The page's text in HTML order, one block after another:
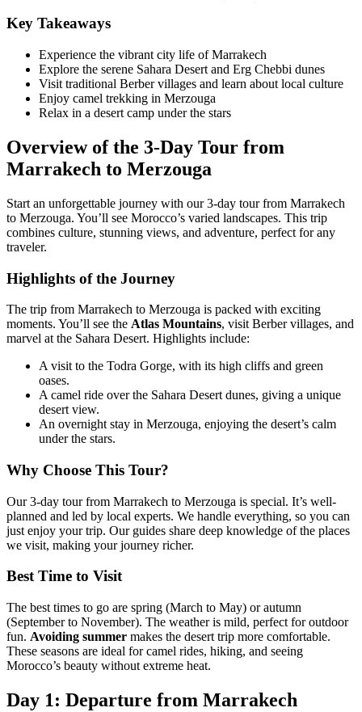
Key Takeaways
Experience the vibrant city life of Marrakech
Explore the serene Sahara Desert and Erg Chebbi dunes
Visit traditional Berber villages and learn about local culture
Enjoy camel trekking in Merzouga
Relax in a desert camp under the stars
Overview of the 3-Day Tour from
Marrakech to Merzouga
Start an unforgettable journey with our 3-day tour from Marrakech
to Merzouga. You’ll see Morocco’s varied landscapes. This trip
combines culture, stunning views, and adventure, perfect for any
traveler.
Highlights of the Journey
The trip from Marrakech to Merzouga is packed with exciting
moments. You’ll see the Atlas Mountains, visit Berber villages, and
marvel at the Sahara Desert. Highlights include:
A visit to the Todra Gorge, with its high cliffs and green
oases.
A camel ride over the Sahara Desert dunes, giving a unique
desert view.
An overnight stay in Merzouga, enjoying the desert’s calm
under the stars.
Why Choose This Tour?
Our 3-day tour from Marrakech to Merzouga is special. It’s well-
planned and led by local experts. We handle everything, so you can
just enjoy your trip. Our guides share deep knowledge of the places
we visit, making your journey richer.
Best Time to Visit
The best times to go are spring (March to May) or autumn
(September to November). The weather is mild, perfect for outdoor
fun. Avoiding summer makes the desert trip more comfortable.
These seasons are ideal for camel rides, hiking, and seeing
Morocco’s beauty without extreme heat.
Day 1: Departure from Marrakech